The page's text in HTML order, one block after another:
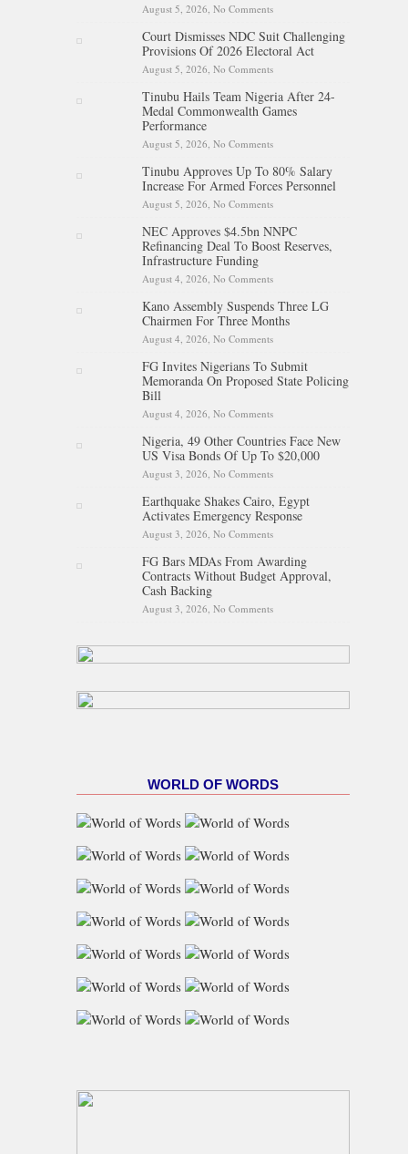
August 5, 2026, No Comments
Battle With Cancer
Court Dismisses NDC Suit Challenging
Provisions Of 2026 Electoral Act
August 5, 2026, No Comments
2026 Electoral Act
Tinubu Hails Team Nigeria After 24-
Medal Commonwealth Games
Performance
August 5, 2026, No Comments
Games Performance
Tinubu Approves Up To 80% Salary
Increase For Armed Forces Personnel
August 5, 2026, No Comments
Forces Personnel
NEC Approves $4.5bn NNPC
Refinancing Deal To Boost Reserves,
Infrastructure Funding
August 4, 2026, No Comments
Boost Reserves, Infrastructure
Funding
Kano Assembly Suspends Three LG
Chairmen For Three Months
August 4, 2026, No Comments
Months
FG Invites Nigerians To Submit
Memoranda On Proposed State Policing
Bill
August 4, 2026, No Comments
Proposed State Policing Bill
Nigeria, 49 Other Countries Face New
US Visa Bonds Of Up To $20,000
August 3, 2026, No Comments
Up To $20,000
Earthquake Shakes Cairo, Egypt
Activates Emergency Response
August 3, 2026, No Comments
Response
FG Bars MDAs From Awarding
Contracts Without Budget Approval,
Cash Backing
August 3, 2026, No Comments
Backing
WORLD OF WORDS